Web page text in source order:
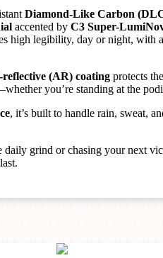
Diamond-Like Carbon
accented by C3 Super-
high legibility, day or night, with a
(AR) coating protects
you’re standing at the
, it’s built to handle rain, sweat,
daily grind or chasing your next